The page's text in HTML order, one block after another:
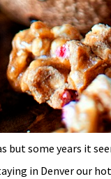
but some years it
in Denver our